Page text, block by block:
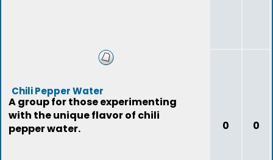
Chili Pepper Water
A group for those experimenting
with the unique flavor of chili
pepper water.
0 0